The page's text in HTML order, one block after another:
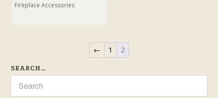
Fireplace Accessories
← 1 2
SEARCH…